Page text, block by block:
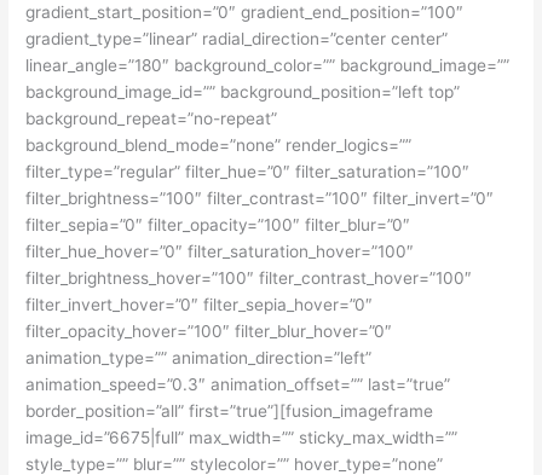
gradient_start_position=”0″ gradient_end_position=”100″
gradient_type=”linear” radial_direction=”center center”
linear_angle=”180″ background_color=”” background_image=””
background_image_id=”” background_position=”left top”
background_repeat=”no-repeat”
background_blend_mode=”none” render_logics=””
filter_type=”regular” filter_hue=”0″ filter_saturation=”100″
filter_brightness=”100″ filter_contrast=”100″ filter_invert=”0″
filter_sepia=”0″ filter_opacity=”100″ filter_blur=”0″
filter_hue_hover=”0″ filter_saturation_hover=”100″
filter_brightness_hover=”100″ filter_contrast_hover=”100″
filter_invert_hover=”0″ filter_sepia_hover=”0″
filter_opacity_hover=”100″ filter_blur_hover=”0″
animation_type=”” animation_direction=”left”
animation_speed=”0.3″ animation_offset=”” last=”true”
border_position=”all” first=”true”][fusion_imageframe
image_id=”6675|full” max_width=”” sticky_max_width=””
style_type=”” blur=”” stylecolor=”” hover_type=”none”